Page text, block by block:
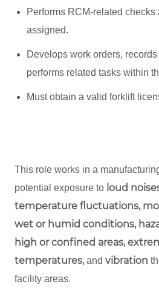
Performs RCM-related
assigned.
Develops work orders,
performs related tasks within
Must obtain a valid forklift
This role works in a
potential exposure to loud
temperature fluctuations,
wet or humid conditions,
high or confined areas,
temperatures,and vibration
facility areas.